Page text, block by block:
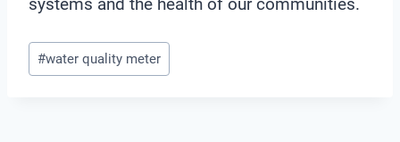
systems and the health of our communities.
Post
Tags:
#water quality meter